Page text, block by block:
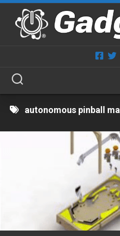
Skip
content
autonomous pinball